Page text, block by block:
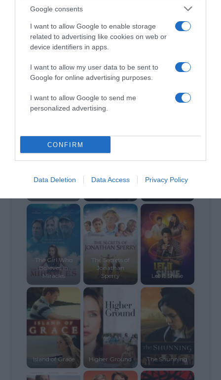
Google consents
I want to allow Google to enable storage
related to advertising like cookies on web or
device identifiers in apps.
I want to allow my user data to be sent to
Google for online advertising purposes.
I want to allow Google to send me
personalized advertising.
CONFIRM
Data Deletion Data Access Privacy Policy
Places
Journey
These
The Perfect
Wave
Breakthrough
The Last Sin
The Perfect
The Girl Who
Believes in
Miracles
The Secrets of
Jonathan
Sperry
Let It Shine
Island of Grace Higher Ground The Shunning